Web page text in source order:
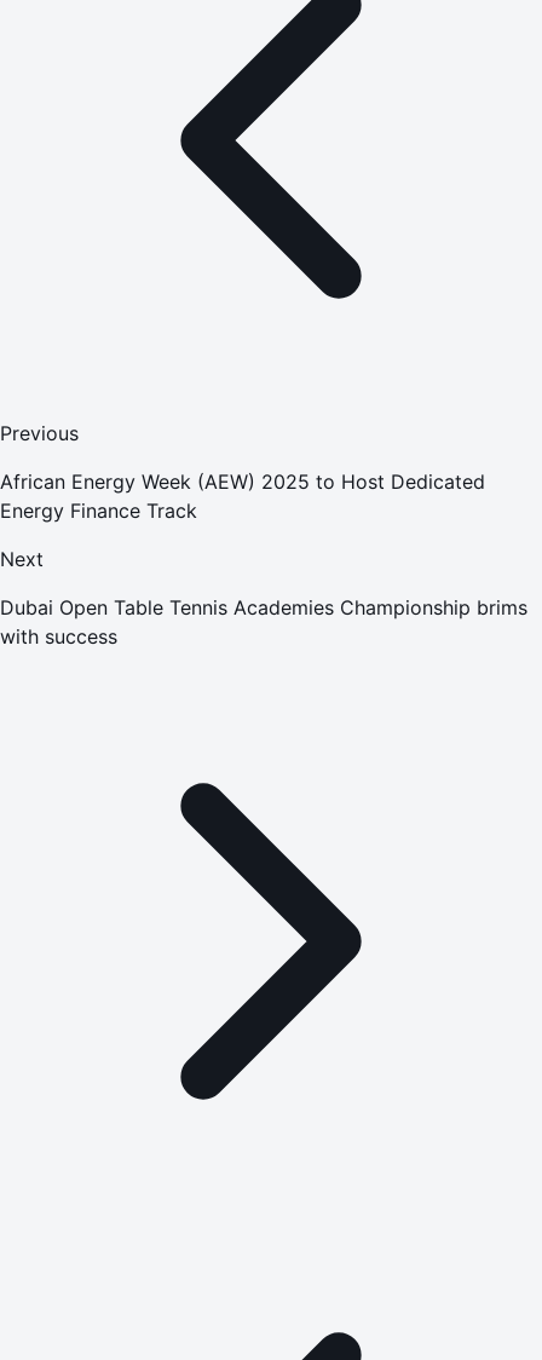
Previous
African Energy Week (AEW) 2025 to Host Dedicated
Energy Finance Track
Next
Dubai Open Table Tennis Academies Championship brims
with success